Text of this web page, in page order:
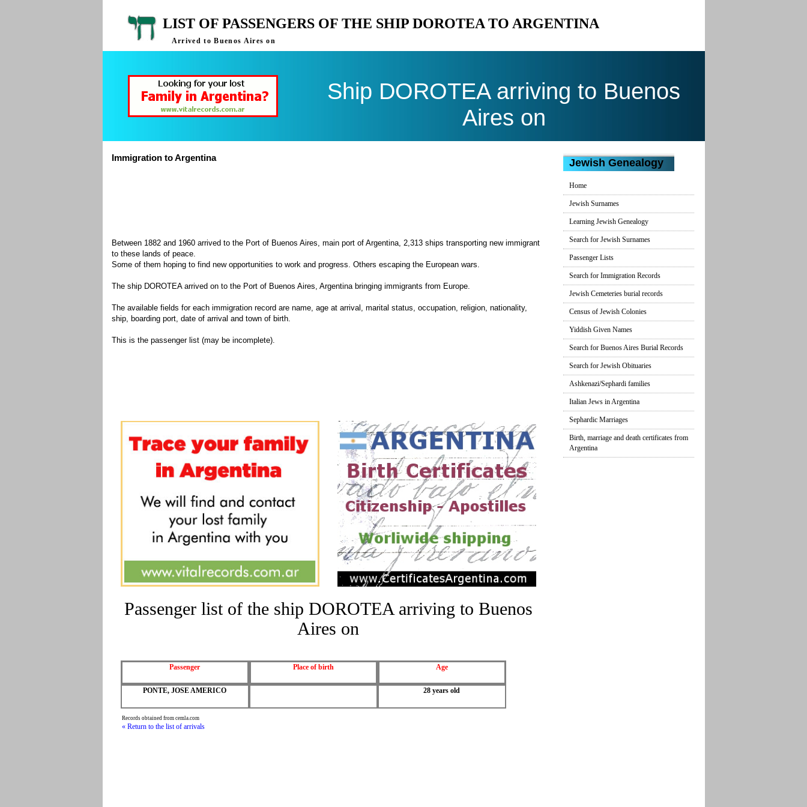
LIST OF PASSENGERS OF THE SHIP DOROTEA TO ARGENTINA
Arrived to Buenos Aires on
Ship DOROTEA arriving to Buenos
Aires on
Immigration to Argentina
Between 1882 and 1960 arrived to the Port of Buenos Aires, main port of Argentina, 2,313 ships transporting new immigrant
to these lands of peace.
Some of them hoping to find new opportunities to work and progress. Others escaping the European wars.
The ship DOROTEA arrived on to the Port of Buenos Aires, Argentina bringing immigrants from Europe.
The available fields for each immigration record are name, age at arrival, marital status, occupation, religion, nationality,
ship, boarding port, date of arrival and town of birth.
This is the passenger list (may be incomplete).
Jewish Genealogy
Home
Jewish Surnames
Learning Jewish Genealogy
Search for Jewish Surnames
Passenger Lists
Search for Immigration Records
Jewish Cemeteries burial records
Census of Jewish Colonies
Yiddish Given Names
Search for Buenos Aires Burial Records
Search for Jewish Obituaries
Ashkenazi/Sephardi families
Italian Jews in Argentina
Sephardic Marriages
Birth, marriage and death certificates from
Argentina
Passenger list of the ship DOROTEA arriving to Buenos
Aires on
Passenger Place of birth Age
PONTE, JOSE AMERICO 28 years old
Records obtained from cemla.com
« Return to the list of arrivals